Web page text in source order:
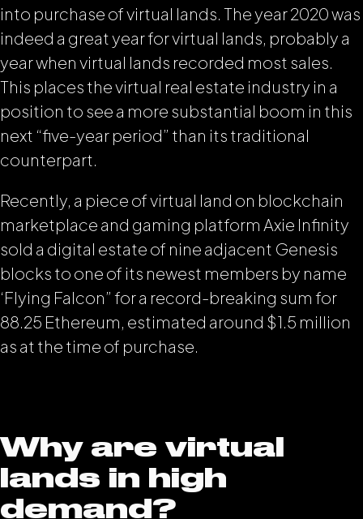
into purchase of virtual lands. The year 2020 was
indeed a great year for virtual lands, probably a
year when virtual lands recorded most sales.
This places the virtual real estate industry in a
position to see a more substantial boom in this
next “five-year period” than its traditional
counterpart.
Recently, a piece of virtual land on blockchain
marketplace and gaming platform Axie Infinity
sold a digital estate of nine adjacent Genesis
blocks to one of its newest members by name
‘Flying Falcon” for a record-breaking sum for
88.25 Ethereum, estimated around $1.5 million
as at the time of purchase.
Why are virtual
lands in high
demand?